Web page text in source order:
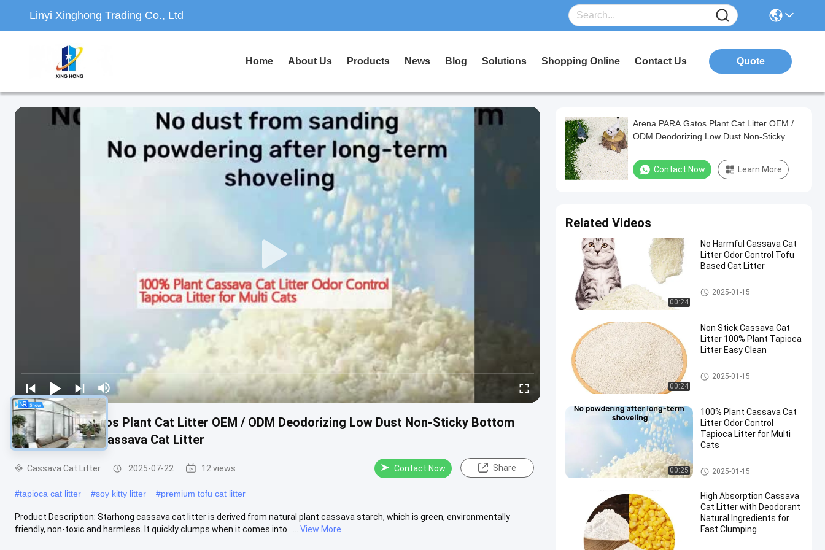
Linyi Xinghong Trading Co., Ltd
Home About Us Products News Blog Solutions Shopping Online Contact Us Quote
Arena PARA Gatos Plant Cat Litter OEM / ODM Deodorizing Low Dust Non-Sticky Bottom
Easy Clumping Cassava Cat Litter
Cassava Cat Litter 2025-07-22 12 views Contact Now Share
#tapioca cat litter #soy kitty litter #premium tofu cat litter
Product Description: Starhong cassava cat litter is derived from natural plant cassava starch, which is green, environmentally
friendly, non-toxic and harmless. It quickly clumps when it comes into .....
View More
Arena PARA Gatos Plant Cat Litter OEM /
ODM Deodorizing Low Dust Non-Sticky
Contact Now Learn More
Related Videos
00:24
No Harmful Cassava Cat
Litter Odor Control Tofu
Based Cat Litter
Cassava Cat Litter
2025-01-15
00:24
Non Stick Cassava Cat
Litter 100% Plant Tapioca
Litter Easy Clean
Cassava Cat Litter
2025-01-15
00:25
100% Plant Cassava Cat
Litter Odor Control
Tapioca Litter for Multi
Cats
Cassava Cat Litter
2025-01-15
High Absorption Cassava
Cat Litter with Deodorant
Natural Ingredients for
Fast Clumping